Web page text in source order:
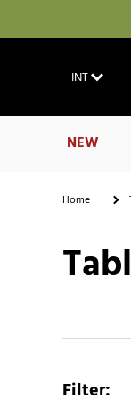
INT
NEW
Home
Filter: